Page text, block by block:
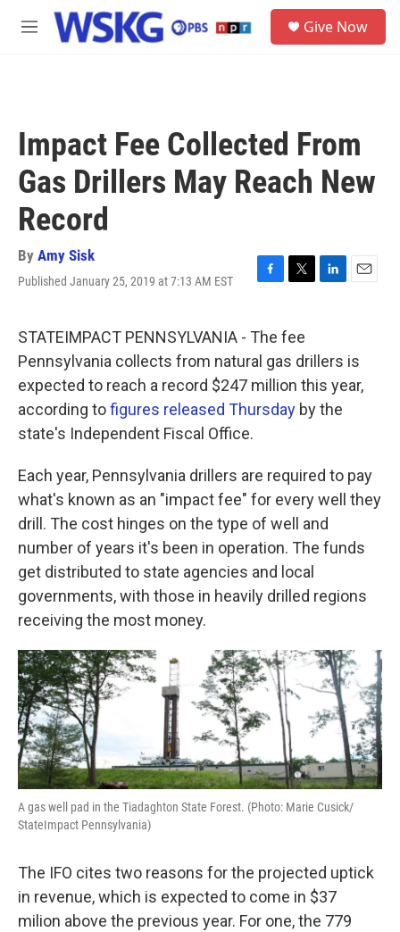
Skip to main content
M
Give Now
Impact Fee Collected From
Gas Drillers May Reach New
Record
By Amy Sisk
Published January 25, 2019 at 7:13 AM EST
F
e
b
o
o
k
T
t
t
e
r
L
e
d
I
n
E
l
STATEIMPACT PENNSYLVANIA - The fee
Pennsylvania collects from natural gas drillers is
expected to reach a record $247 million this year,
according tofigures released Thursday by the
state's Independent Fiscal Office.
Each year, Pennsylvania drillers are required to pay
what's known as an "impact fee" for every well they
drill. The cost hinges on the type of well and
number of years it's been in operation. The funds
get distributed to state agencies and local
governments, with those in heavily drilled regions
receiving the most money.
A gas well pad in the Tiadaghton State Forest. (Photo: Marie Cusick/
StateImpact Pennsylvania)
The IFO cites two reasons for the projected uptick
in revenue, which is expected to come in $37
milion above the previous year. For one, the 779